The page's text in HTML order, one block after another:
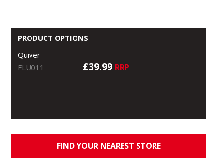
PRODUCT OPTIONS
Quiver
FLU011
£39.99 RRP
FIND YOUR NEAREST STORE